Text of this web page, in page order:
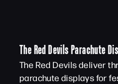
The Red Devils Parachute
The Red Devils deliver
parachute displays for